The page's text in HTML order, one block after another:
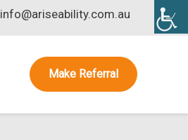
info@ariseability.com.au
Make Referral